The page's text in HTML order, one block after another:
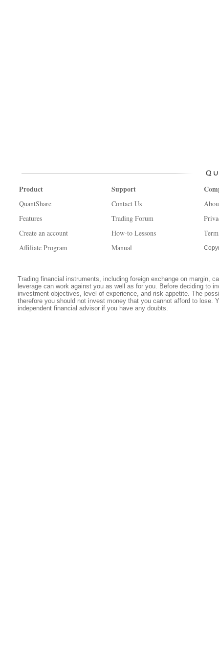
Product
QuantShare
Features
Create an account
Affiliate Program
Support
Contact Us
Trading Forum
How-to Lessons
Manual
Trading financial instruments, including foreign exchange on margin,
leverage can work against you as well as for you. Before deciding to
investment objectives, level of experience, and risk appetite. The
therefore you should not invest money that you cannot afford to lose.
independent financial advisor if you have any doubts.